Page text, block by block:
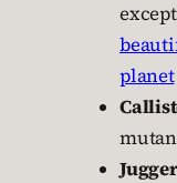
planet